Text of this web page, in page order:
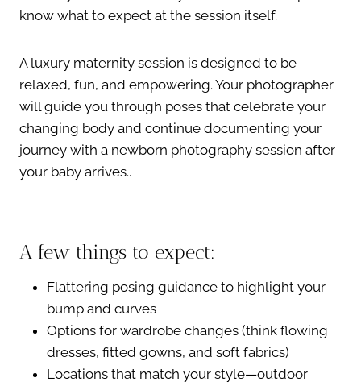
know what to expect at the session itself.
A luxury maternity session is designed to be
relaxed, fun, and empowering. Your photographer
will guide you through poses that celebrate your
changing body and continue documenting your
journey with a newborn photography session after
your baby arrives..
A few things to expect:
Flattering posing guidance to highlight your
bump and curves
Options for wardrobe changes (think flowing
dresses, fitted gowns, and soft fabrics)
Locations that match your style—outdoor